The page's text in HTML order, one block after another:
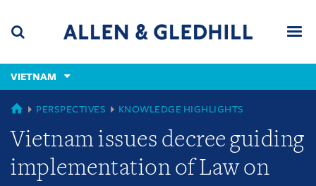
content
(accesskey
(accesskey
VIETNAM
GLOBAL
PERSPECTIVES KNOWLEDGE HIGHLIGHTS
Vietnam issues decree guiding
implementation of Law on